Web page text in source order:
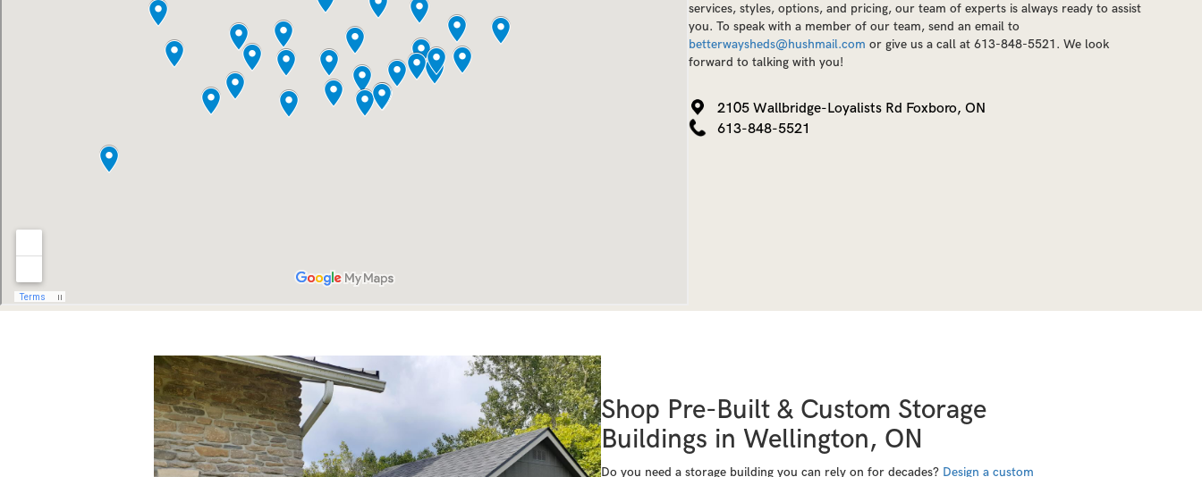
services, styles, options, and pricing, our team of experts is always ready to assist
you. To speak with a member of our team, send an email to
betterwaysheds@hushmail.com or give us a call at 613-848-5521. We look
forward to talking with you!
2105 Wallbridge-Loyalists Rd Foxboro, ON
613-848-5521
Shop Pre-Built & Custom Storage
Buildings in Wellington, ON
Do you need a storage building you can rely on for decades? Design a custom